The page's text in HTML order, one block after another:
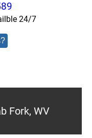
24/7
Fork, WV